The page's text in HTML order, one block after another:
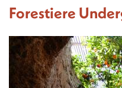
Forestiere